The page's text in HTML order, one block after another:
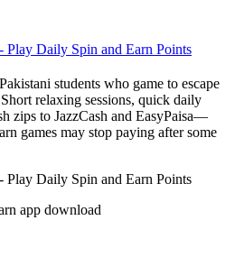
Play Daily Spin and Earn Points
students who game to escape
relaxing sessions, quick daily
zips to JazzCash and EasyPaisa—
games may stop paying after some
Play Daily Spin and Earn Points
app download